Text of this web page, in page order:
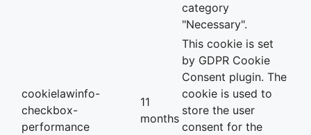
category
"Necessary".
cookielawinfo-
checkbox-
performance
11
months
This cookie is set
by GDPR Cookie
Consent plugin. The
cookie is used to
store the user
consent for the